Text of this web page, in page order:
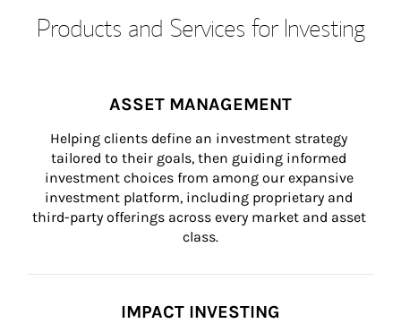
Products and Services for Investing
ASSET MANAGEMENT
Helping clients define an investment strategy
tailored to their goals, then guiding informed
investment choices from among our expansive
investment platform, including proprietary and
third-party offerings across every market and asset
class.
IMPACT INVESTING